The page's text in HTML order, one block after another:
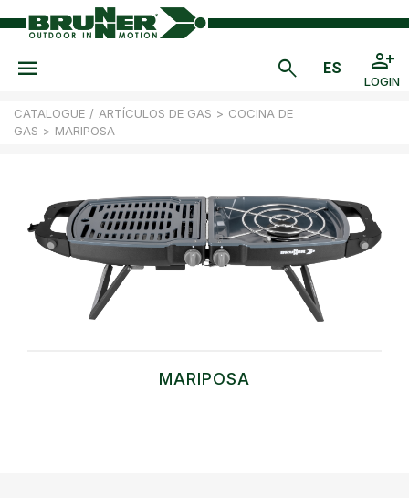
LOGIN
CATALOGUE / ARTÍCULOS DE GAS > COCINA DE
GAS > MARIPOSA
MARIPOSA